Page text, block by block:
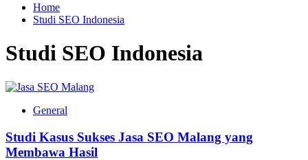
Home
Studi SEO Indonesia
Studi SEO Indonesia
General
Studi Kasus Sukses Jasa SEO Malang yang
Membawa Hasil